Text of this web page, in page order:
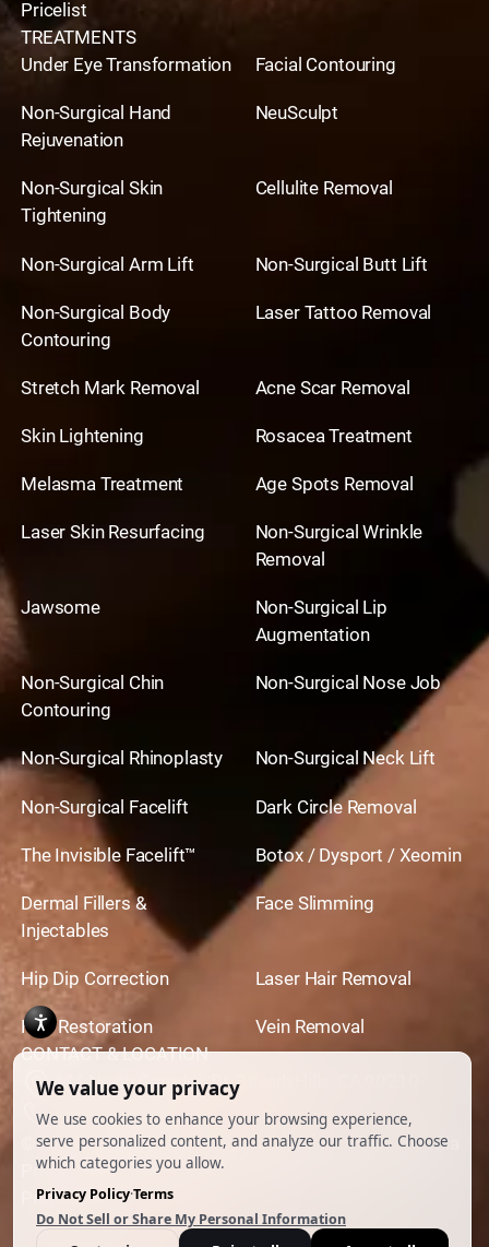
Pricelist
TREATMENTS
Under Eye Transformation
Facial Contouring
Non-Surgical Hand
Rejuvenation
NeuSculpt
Non-Surgical Skin
Tightening
Cellulite Removal
Non-Surgical Arm Lift Non-Surgical Butt Lift
Non-Surgical Body
Contouring
Laser Tattoo Removal
Stretch Mark Removal Acne Scar Removal
Skin Lightening Rosacea Treatment
Melasma Treatment Age Spots Removal
Laser Skin Resurfacing
Non-Surgical Wrinkle
Removal
Jawsome
Non-Surgical Lip
Augmentation
Non-Surgical Chin
Contouring
Non-Surgical Nose Job
Non-Surgical Rhinoplasty Non-Surgical Neck Lift
Non-Surgical Facelift Dark Circle Removal
The Invisible Facelift™ Botox / Dysport / Xeomin
Dermal Fillers &
Injectables
Face Slimming
Hip Dip Correction Laser Hair Removal
Hair Restoration
Vein Removal
CONTACT & LOCATION
444 North Camden Dr. BeverlyHills, CA 90210
310.651.6267
© 2026 All Rights Reserved.Powered by Ankord Media
Privacy Policy |Disclaimer & Terms of Use
Preferences